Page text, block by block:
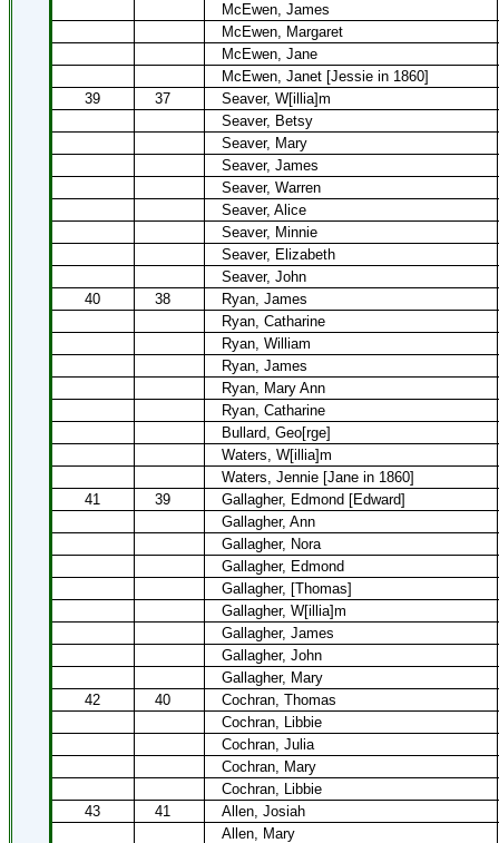
McEwen, James
McEwen, Margaret
McEwen, Jane
McEwen, Janet [Jessie in 1860]
39
37
Seaver, W[illia]m
Seaver, Betsy
Seaver, Mary
Seaver, James
Seaver, Warren
Seaver, Alice
Seaver, Minnie
Seaver, Elizabeth
Seaver, John
40
38
Ryan, James
Ryan, Catharine
Ryan, William
Ryan, James
Ryan, Mary Ann
Ryan, Catharine
Bullard, Geo[rge]
Waters, W[illia]m
Waters, Jennie [Jane in 1860]
41
39
Gallagher, Edmond [Edward]
Gallagher, Ann
Gallagher, Nora
Gallagher, Edmond
Gallagher, [Thomas]
Gallagher, W[illia]m
Gallagher, James
Gallagher, John
Gallagher, Mary
42
40
Cochran, Thomas
Cochran, Libbie
Cochran, Julia
Cochran, Mary
Cochran, Libbie
43
41
Allen, Josiah
Allen, Mary